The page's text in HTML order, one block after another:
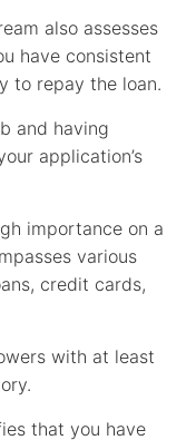
also assesses
have consistent
to repay the loan.
and having
application’s
importance on a
various
credit cards,
with at least
that you have